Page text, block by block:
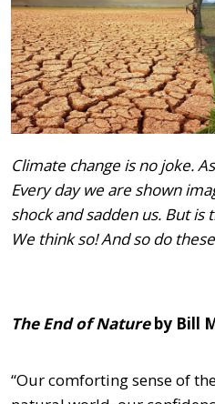
Climate change is no joke.
Every day we are shown
shock and sadden us. But is
We think so! And so do
The End of Natureby Bill
“Our comforting sense of